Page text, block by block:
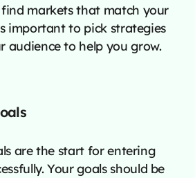
markets that match your
important to pick strategies
audience to help you grow.
are the start for entering
Your goals should be